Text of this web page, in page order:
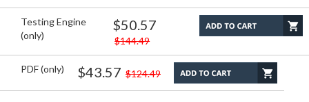
Testing Engine
(only)
$50.57
$144.49
PDF (only) $43.57 $124.49